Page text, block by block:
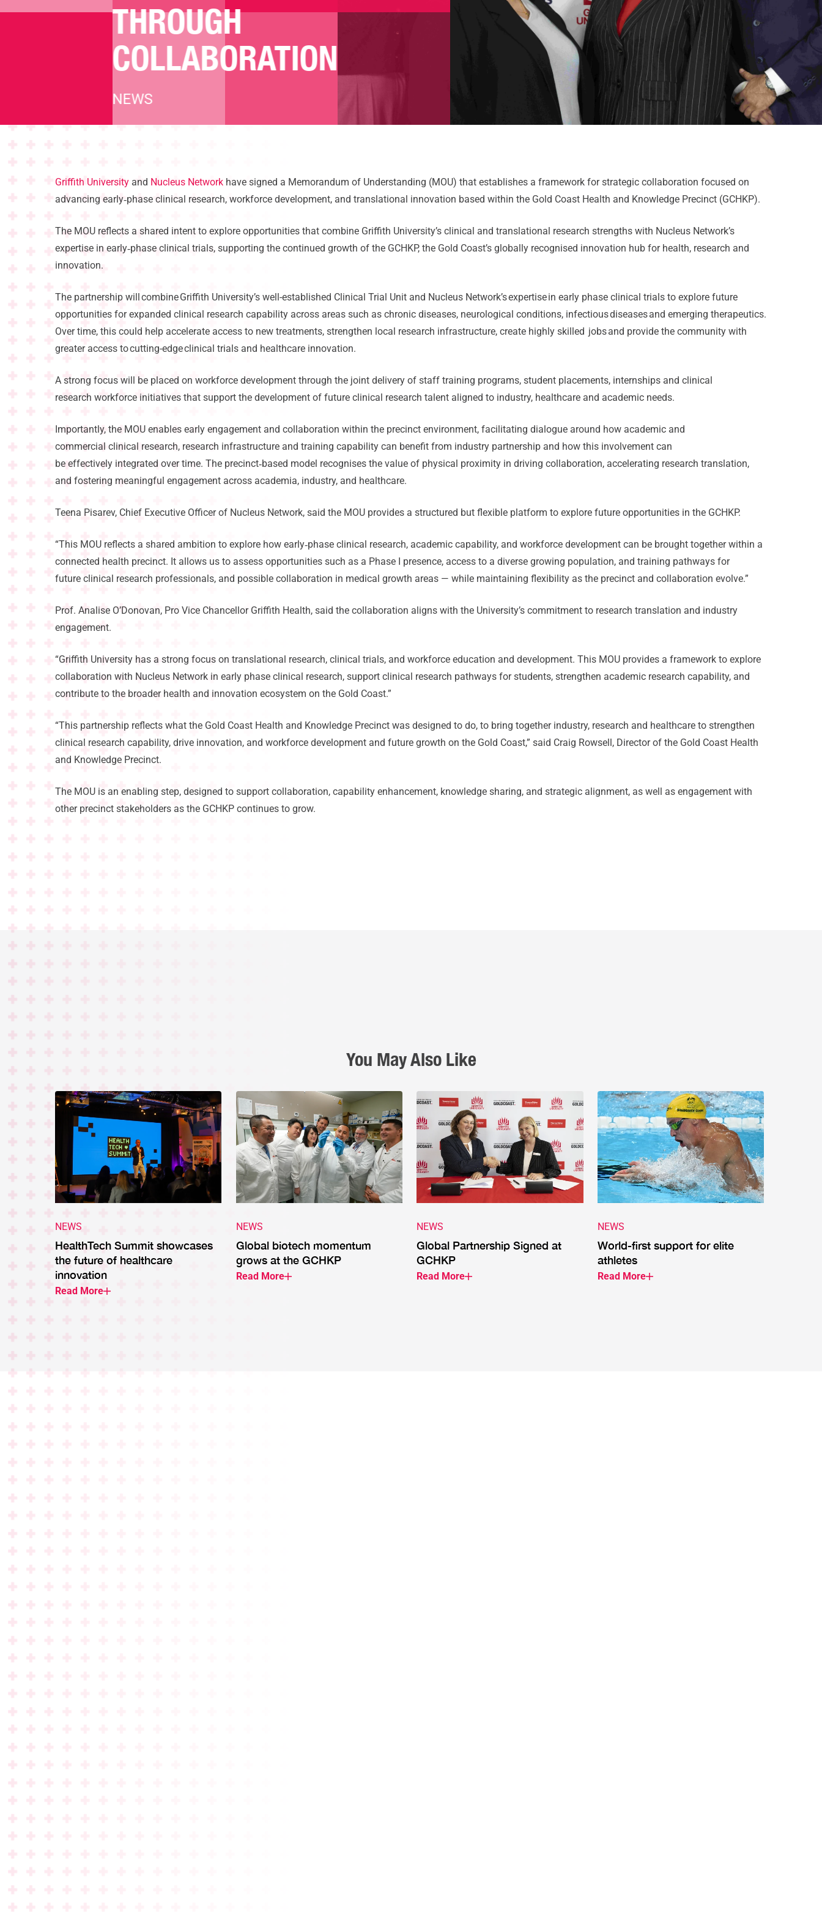
NEWS
THROUGH
COLLABORATION
Griffith University and Nucleus Network have signed a Memorandum of Understanding (MOU) that establishes a framework for strategic collaboration focused on
advancing early‑phase clinical research, workforce development, and translational innovation based within the Gold Coast Health and Knowledge Precinct (GCHKP).
The MOU reflects a shared intent to explore opportunities that combine Griffith University’s clinical and translational research strengths with Nucleus Network’s
expertise in early‑phase clinical trials, supporting the continued growth of the GCHKP, the Gold Coast’s globally recognised innovation hub for health, research and
innovation.
The partnership will combine Griffith University’s well-established Clinical Trial Unit and Nucleus Network’s expertise in early phase clinical trials to explore future
opportunities for expanded clinical research capability across areas such as chronic diseases, neurological conditions, infectious diseases and emerging therapeutics.
Over time, this could help accelerate access to new treatments, strengthen local research infrastructure, create highly skilled jobs and provide the community with
greater access to cutting-edge clinical trials and healthcare innovation.
A strong focus will be placed on workforce development through the joint delivery of staff training programs, student placements, internships and clinical
research workforce initiatives that support the development of future clinical research talent aligned to industry, healthcare and academic needs.
Importantly, the MOU enables early engagement and collaboration within the precinct environment, facilitating dialogue around how academic and
commercial clinical research, research infrastructure and training capability can benefit from industry partnership and how this involvement can
be effectively integrated over time. The precinct‑based model recognises the value of physical proximity in driving collaboration, accelerating research translation,
and fostering meaningful engagement across academia, industry, and healthcare.
Teena Pisarev, Chief Executive Officer of Nucleus Network, said the MOU provides a structured but flexible platform to explore future opportunities in the GCHKP.
“This MOU reflects a shared ambition to explore how early‑phase clinical research, academic capability, and workforce development can be brought together within a
connected health precinct. It allows us to assess opportunities such as a Phase I presence, access to a diverse growing population, and training pathways for
future clinical research professionals, and possible collaboration in medical growth areas — while maintaining flexibility as the precinct and collaboration evolve.”
Prof. Analise O’Donovan, Pro Vice Chancellor Griffith Health, said the collaboration aligns with the University’s commitment to research translation and industry
engagement.
“Griffith University has a strong focus on translational research, clinical trials, and workforce education and development. This MOU provides a framework to explore
collaboration with Nucleus Network in early phase clinical research, support clinical research pathways for students, strengthen academic research capability, and
contribute to the broader health and innovation ecosystem on the Gold Coast.”
“This partnership reflects what the Gold Coast Health and Knowledge Precinct was designed to do, to bring together industry, research and healthcare to strengthen
clinical research capability, drive innovation, and workforce development and future growth on the Gold Coast,” said Craig Rowsell, Director of the Gold Coast Health
and Knowledge Precinct.
The MOU is an enabling step, designed to support collaboration, capability enhancement, knowledge sharing, and strategic alignment, as well as engagement with
other precinct stakeholders as the GCHKP continues to grow.
You May Also Like
NEWS
HealthTech Summit showcases
the future of healthcare
innovation
Read More
NEWS
Global biotech momentum
grows at the GCHKP
Read More
NEWS
Global Partnership Signed at
GCHKP
Read More
NEWS
World-first support for elite
athletes
Read More